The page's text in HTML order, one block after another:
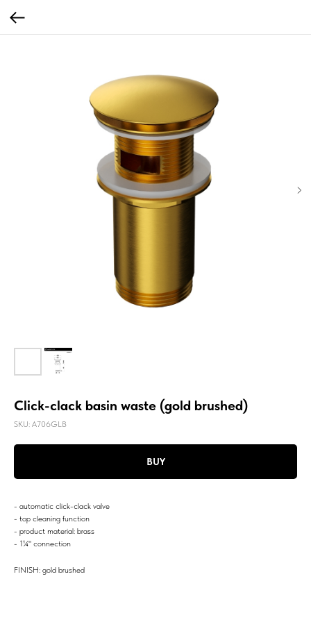
Click-clack basin waste (gold brushed)
SKU: A706GLB
BUY
- automatic click-clack valve
- top cleaning function
- product material: brass
- 1¼" connection
FINISH: gold brushed